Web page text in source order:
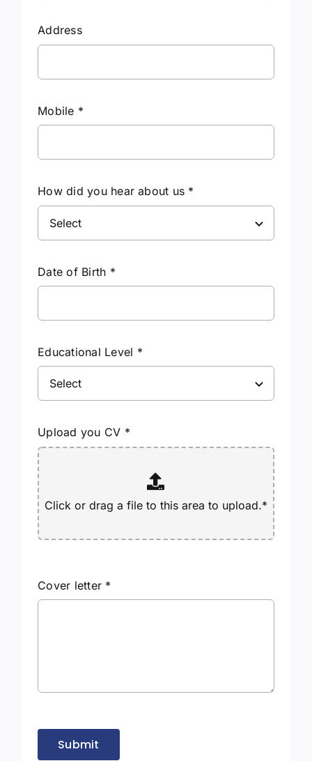
Address
Mobile *
How did you hear about us *
Date of Birth *
Educational Level *
Upload you CV *
Cover letter *
Submit